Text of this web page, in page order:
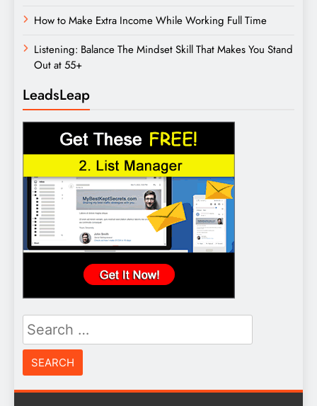
How to Make Extra Income While Working Full Time
Listening: Balance The Mindset Skill That Makes You Stand
Out at 55+
LeadsLeap
Search
for: